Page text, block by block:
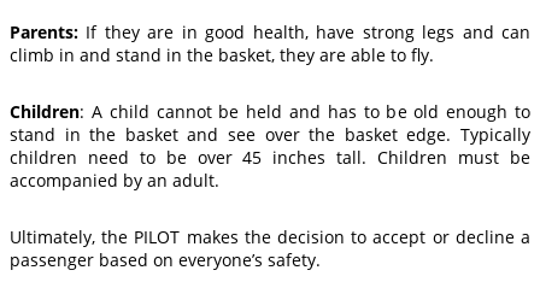
Parents: If they are in good health, have strong legs and can
climb in and stand in the basket, they are able to fly.
Children: A child cannot be held and has to be old enough to
stand in the basket and see over the basket edge. Typically
children need to be over 45 inches tall. Children must be
accompanied by an adult.
Ultimately, the PILOT makes the decision to accept or decline a
passenger based on everyone’s safety.